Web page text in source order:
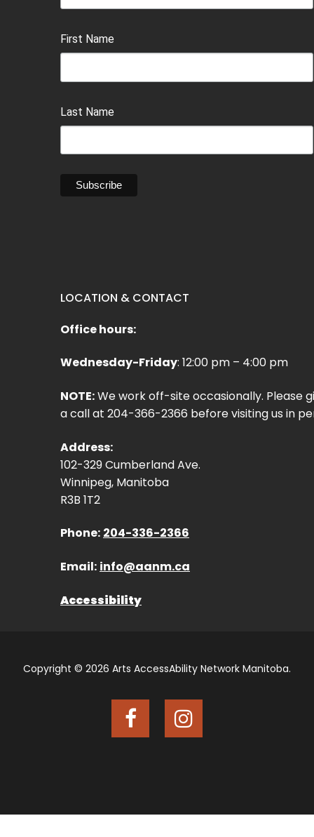
First Name
Last Name
LOCATION & CONTACT
Office hours:
Wednesday-Friday: 12:00 pm – 4:00 pm
NOTE:We work off-site occasionally. Please
a call at 204-366-2366 before visiting us in
Address:
102-329 Cumberland Ave.
Winnipeg, Manitoba
R3B 1T2
Phone: 204-336-2366
Email: info@aanm.ca
Accessibility
Copyright © 2026 Arts AccessAbility Network Manitoba.